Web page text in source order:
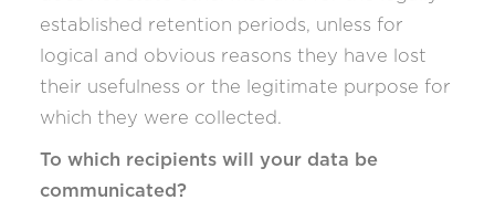
established retention periods, unless for
logical and obvious reasons they have lost
their usefulness or the legitimate purpose for
which they were collected.
To which recipients will your data be
communicated?